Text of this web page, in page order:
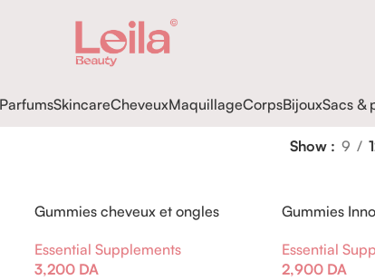
ParfumsSkincareCheveuxMaquillageCorpsBijouxSacs &
Show 9
Gummies cheveux et ongles
Essential Supplements
3,200 DA
Gummies
Essential
2,900 DA